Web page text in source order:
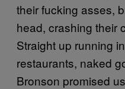
their fucking asses,
head, crashing their
Straight up running
restaurants, naked
Bronson promised